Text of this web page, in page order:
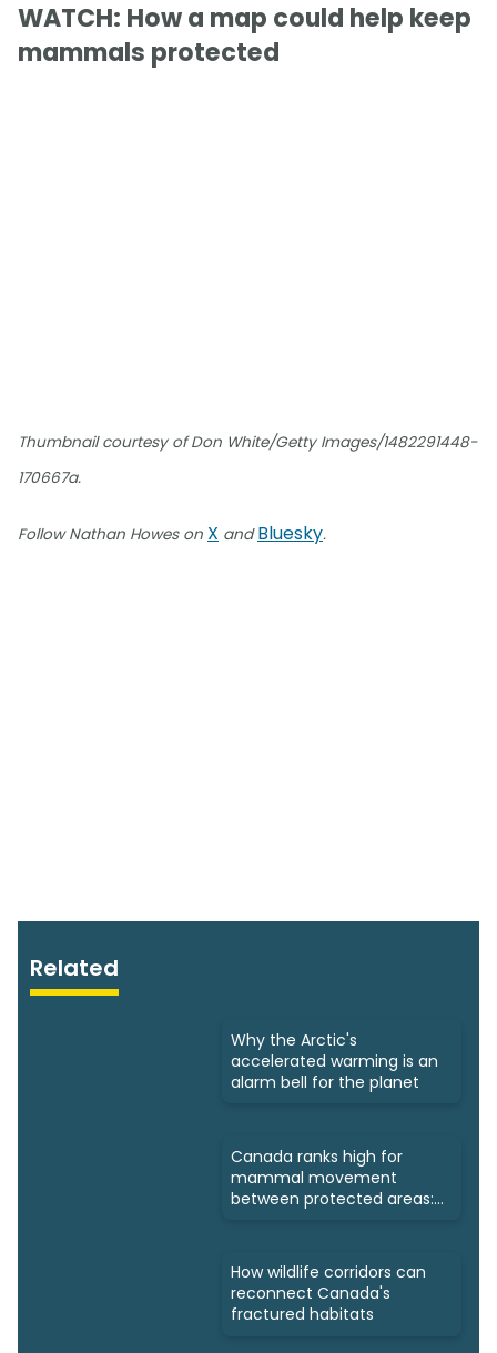
WATCH: How a map could help keep
mammals protected
Thumbnail courtesy of Don White/Getty Images/1482291448-
170667a.
Follow Nathan Howes on X andBluesky.
Related
Why the Arctic's
accelerated warming is an
alarm bell for the planet
Canada ranks high for
mammal movement
between protected areas:
How wildlife corridors can
reconnect Canada's
fractured habitats